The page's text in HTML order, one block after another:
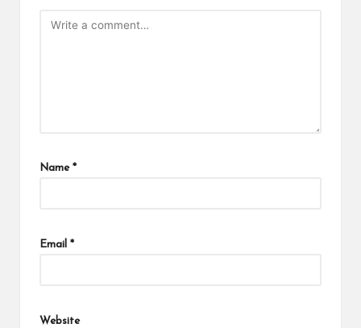
Name *
Email *
Website